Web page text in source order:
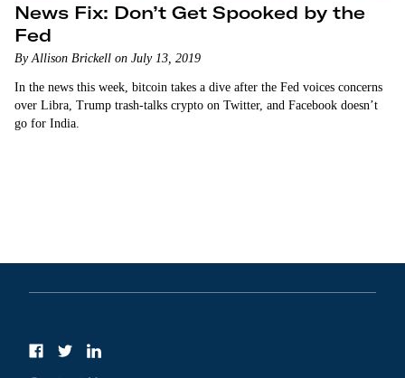
News Fix: Don’t Get Spooked by the
Fed
By Allison Brickell on July 13, 2019
In the news this week, bitcoin takes a dive after the Fed voices concerns
over Libra, Trump trash-talks crypto on Twitter, and Facebook doesn’t
go for India.